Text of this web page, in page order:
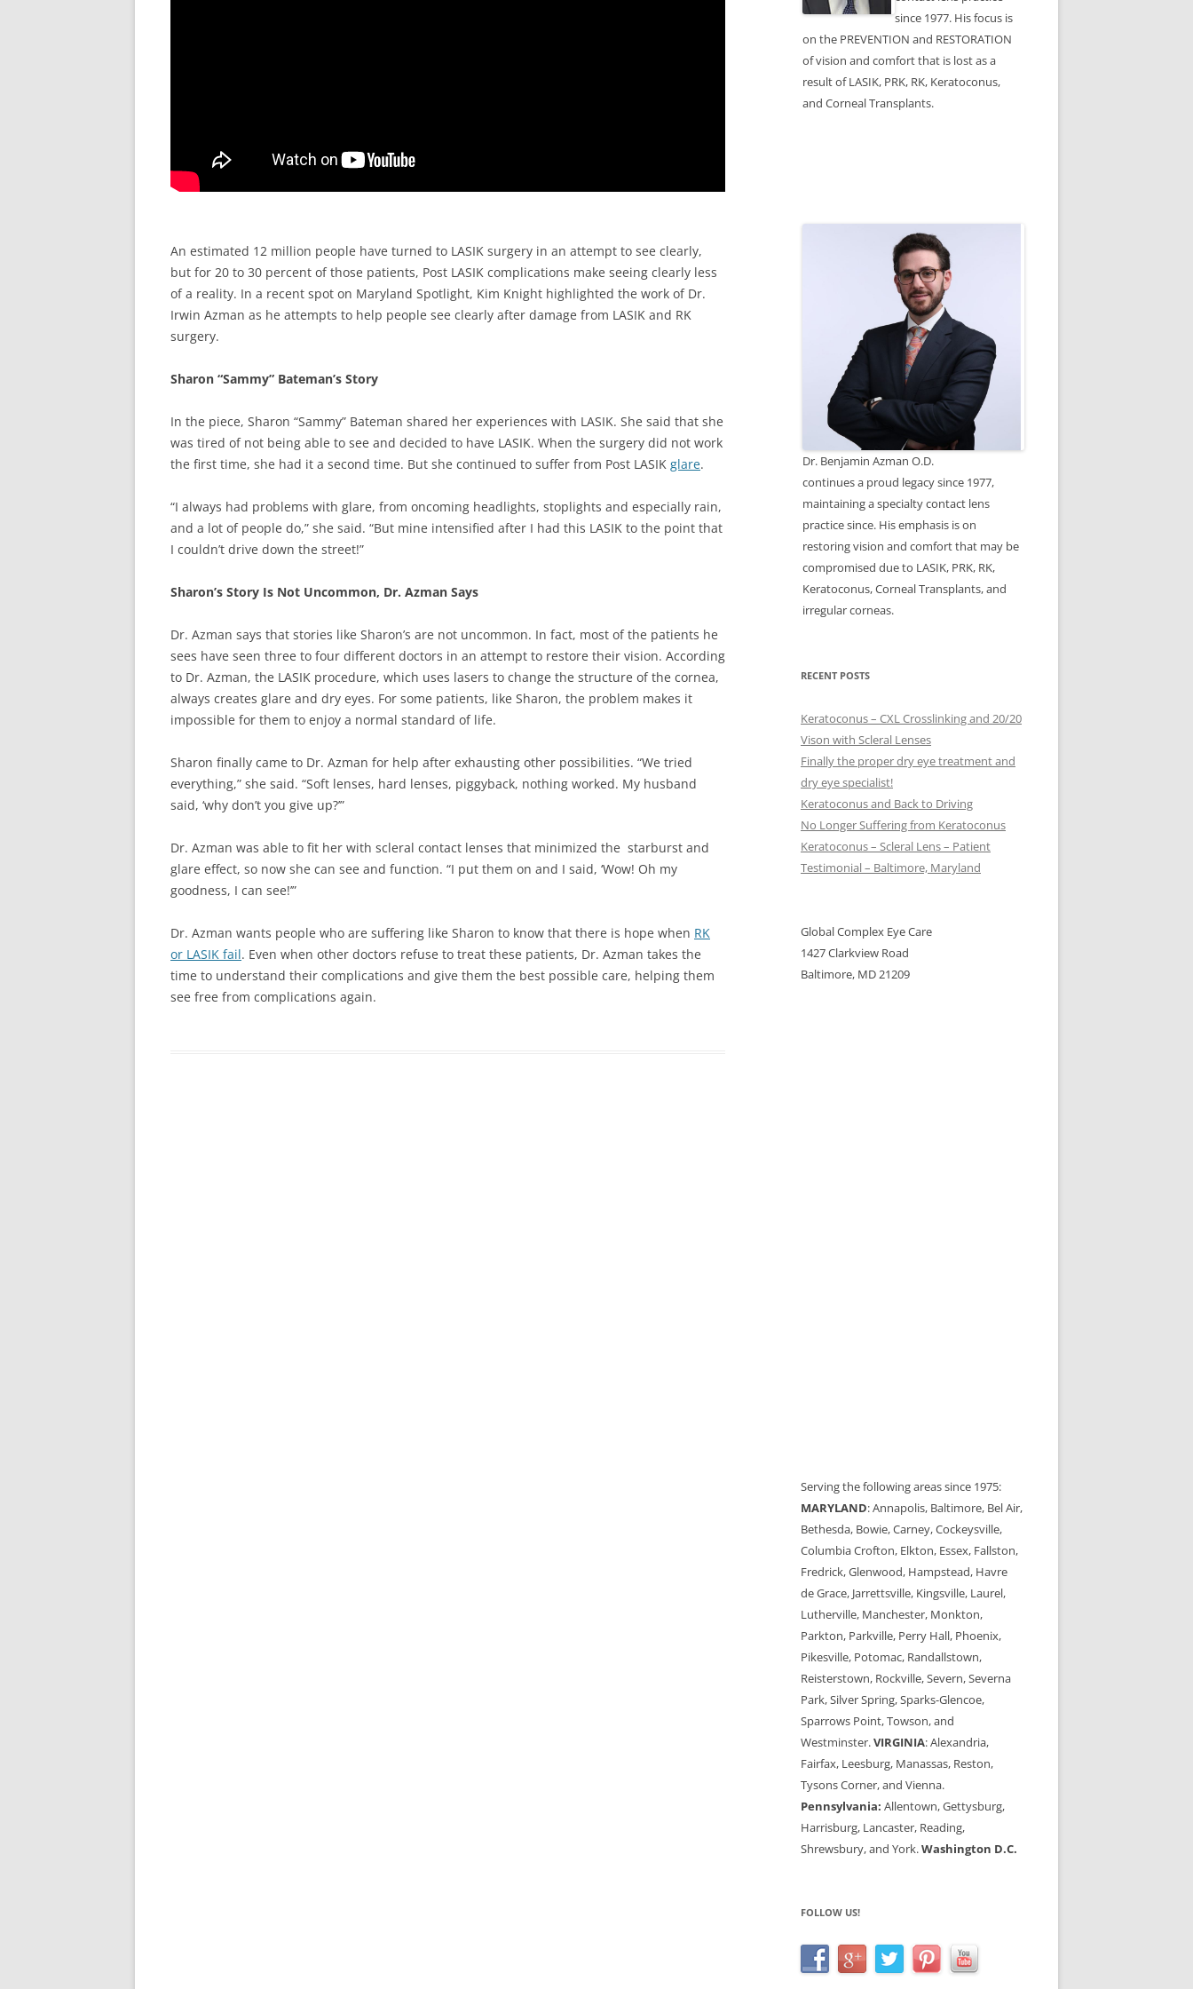
An estimated 12 million people have turned to LASIK surgery in an attempt to see clearly,
but for 20 to 30 percent of those patients, Post LASIK complications make seeing clearly less
of a reality. In a recent spot on Maryland Spotlight, Kim Knight highlighted the work of Dr.
Irwin Azman as he attempts to help people see clearly after damage from LASIK and RK
surgery.
Sharon “Sammy” Bateman’s Story
In the piece, Sharon “Sammy” Bateman shared her experiences with LASIK. She said that she
was tired of not being able to see and decided to have LASIK. When the surgery did not work
the first time, she had it a second time. But she continued to suffer from Post LASIK glare.
“I always had problems with glare, from oncoming headlights, stoplights and especially rain,
and a lot of people do,” she said. “But mine intensified after I had this LASIK to the point that
I couldn’t drive down the street!”
Sharon’s Story Is Not Uncommon, Dr. Azman Says
Dr. Azman says that stories like Sharon’s are not uncommon. In fact, most of the patients he
sees have seen three to four different doctors in an attempt to restore their vision. According
to Dr. Azman, the LASIK procedure, which uses lasers to change the structure of the cornea,
always creates glare and dry eyes. For some patients, like Sharon, the problem makes it
impossible for them to enjoy a normal standard of life.
Sharon finally came to Dr. Azman for help after exhausting other possibilities. “We tried
everything,” she said. “Soft lenses, hard lenses, piggyback, nothing worked. My husband
said, ‘why don’t you give up?’”
Dr. Azman was able to fit her with scleral contact lenses that minimized the starburst and
glare effect, so now she can see and function. “I put them on and I said, ‘Wow! Oh my
goodness, I can see!’”
Dr. Azman wants people who are suffering like Sharon to know that there is hope when RK
or LASIK fail. Even when other doctors refuse to treat these patients, Dr. Azman takes the
time to understand their complications and give them the best possible care, helping them
see free from complications again.
since 1977. His focus is
on the PREVENTION and RESTORATION
of vision and comfort that is lost as a
result of LASIK, PRK, RK, Keratoconus,
and Corneal Transplants.
Dr. Benjamin Azman O.D.
continues a proud legacy since 1977,
maintaining a specialty contact lens
practice since. His emphasis is on
restoring vision and comfort that may be
compromised due to LASIK, PRK, RK,
Keratoconus, Corneal Transplants, and
irregular corneas.
RECENT POSTS
Keratoconus – CXL Crosslinking and 20/20
Vison with Scleral Lenses
Finally the proper dry eye treatment and
dry eye specialist!
Keratoconus and Back to Driving
No Longer Suffering from Keratoconus
Keratoconus – Scleral Lens – Patient
Testimonial – Baltimore, Maryland
Global Complex Eye Care
1427 Clarkview Road
Baltimore, MD 21209
Serving the following areas since 1975:
MARYLAND: Annapolis, Baltimore, Bel Air,
Bethesda, Bowie, Carney, Cockeysville,
Columbia Crofton, Elkton, Essex, Fallston,
Fredrick, Glenwood, Hampstead, Havre
de Grace, Jarrettsville, Kingsville, Laurel,
Lutherville, Manchester, Monkton,
Parkton, Parkville, Perry Hall, Phoenix,
Pikesville, Potomac, Randallstown,
Reisterstown, Rockville, Severn, Severna
Park, Silver Spring, Sparks-Glencoe,
Sparrows Point, Towson, and
Westminster.VIRGINIA: Alexandria,
Fairfax, Leesburg, Manassas, Reston,
Tysons Corner, and Vienna.
Pennsylvania: Allentown, Gettysburg,
Harrisburg, Lancaster, Reading,
Shrewsbury, and York.Washington D.C.
FOLLOW US!